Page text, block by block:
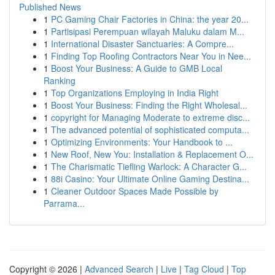
Published News
1 PC Gaming Chair Factories in China: the year 20...
1 Partisipasi Perempuan wilayah Maluku dalam M...
1 International Disaster Sanctuaries: A Compre...
1 Finding Top Roofing Contractors Near You in Nee...
1 Boost Your Business: A Guide to GMB Local
Ranking
1 Top Organizations Employing in India Right
1 Boost Your Business: Finding the Right Wholesal...
1 copyright for Managing Moderate to extreme disc...
1 The advanced potential of sophisticated computa...
1 Optimizing Environments: Your Handbook to ...
1 New Roof, New You: Installation & Replacement O...
1 The Charismatic Tiefling Warlock: A Character G...
1 88i Casino: Your Ultimate Online Gaming Destina...
1 Cleaner Outdoor Spaces Made Possible by
Parrama...
Copyright © 2026 | Advanced Search | Live | Tag Cloud | Top